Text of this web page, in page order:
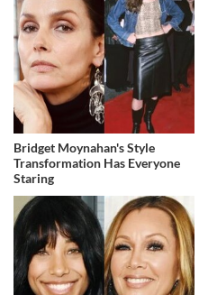
Bridget Moynahan's Style
Transformation Has Everyone
Staring